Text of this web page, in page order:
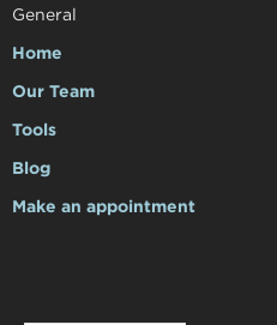
General
Home
Our Team
Tools
Blog
Make an appointment